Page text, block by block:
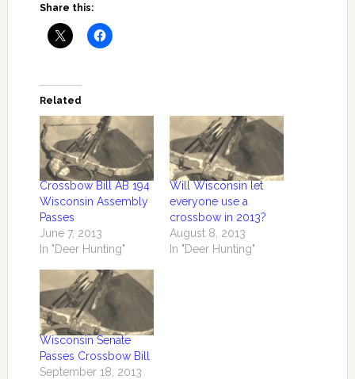
Share this:
Related
Crossbow Bill AB 194
Wisconsin Assembly
Passes
June 7, 2013
In "Deer Hunting"
Will Wisconsin let
everyone use a
crossbow in 2013?
August 8, 2013
In "Deer Hunting"
Wisconsin Senate
Passes Crossbow Bill
September 18, 2013